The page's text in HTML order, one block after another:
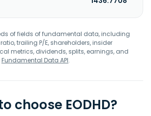
of fields of fundamental data, including
ratio, trailing P/E, shareholders, insider
metrics, dividends, splits, earnings, and
Fundamental Data API.
choose EODHD?